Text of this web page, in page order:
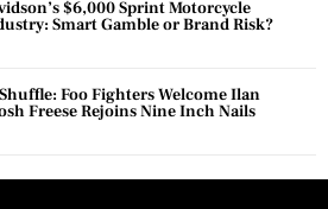
$6,000 Sprint Motorcycle
Smart Gamble or Brand Risk?
Foo Fighters Welcome Ilan
Freese Rejoins Nine Inch Nails